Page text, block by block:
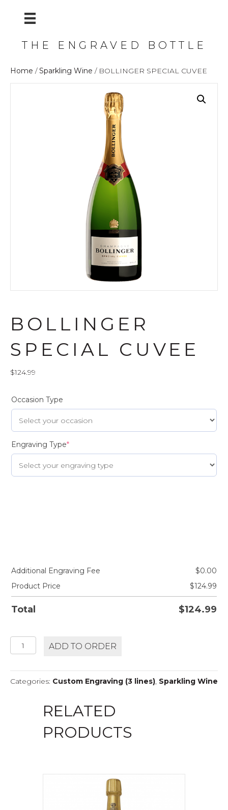
THE ENGRAVED BOTTLE
Home /Sparkling Wine / BOLLINGER SPECIAL CUVEE
BOLLINGER
SPECIAL CUVEE
$124.99
Occasion Type
Engraving Type*
Additional Engraving Fee $0.00
Product Price
$124.99
Total $124.99
BOLLINGER
SPECIAL
quantity
ADD TO ORDER
Categories: Custom Engraving (3 lines), Sparkling Wine
RELATED
PRODUCTS